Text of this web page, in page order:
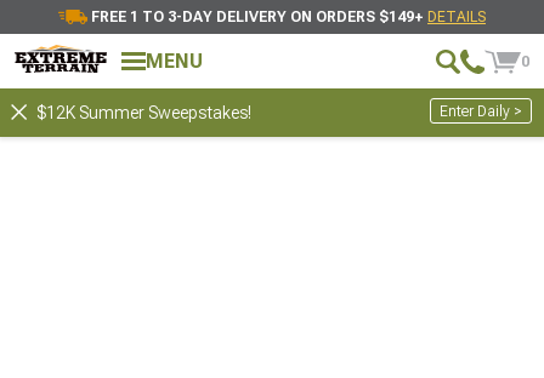
FREE 1 TO 3-DAY DELIVERY ON ORDERS $149+ DETAILS
MENU 0
$12K Summer Sweepstakes! Enter Daily >